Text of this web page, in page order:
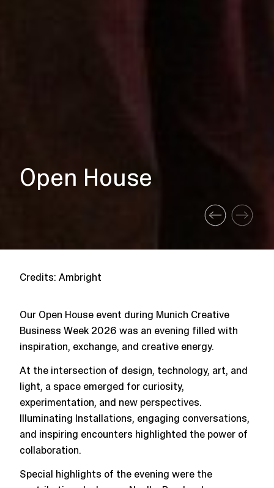
Open House
Credits: Ambright
Our Open House event during Munich Creative
Business Week 2026 was an evening filled with
inspiration, exchange, and creative energy.
At the intersection of design, technology, art, and
light, a space emerged for curiosity,
experimentation, and new perspectives.
Illuminating Installations, engaging conversations,
and inspiring encounters highlighted the power of
collaboration.
Special highlights of the evening were the